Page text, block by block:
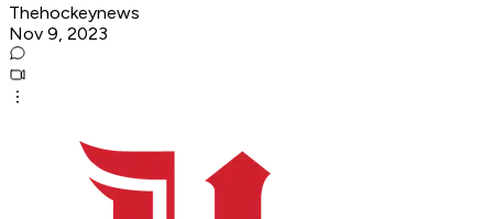
Thehockeynews
Nov 9, 2023